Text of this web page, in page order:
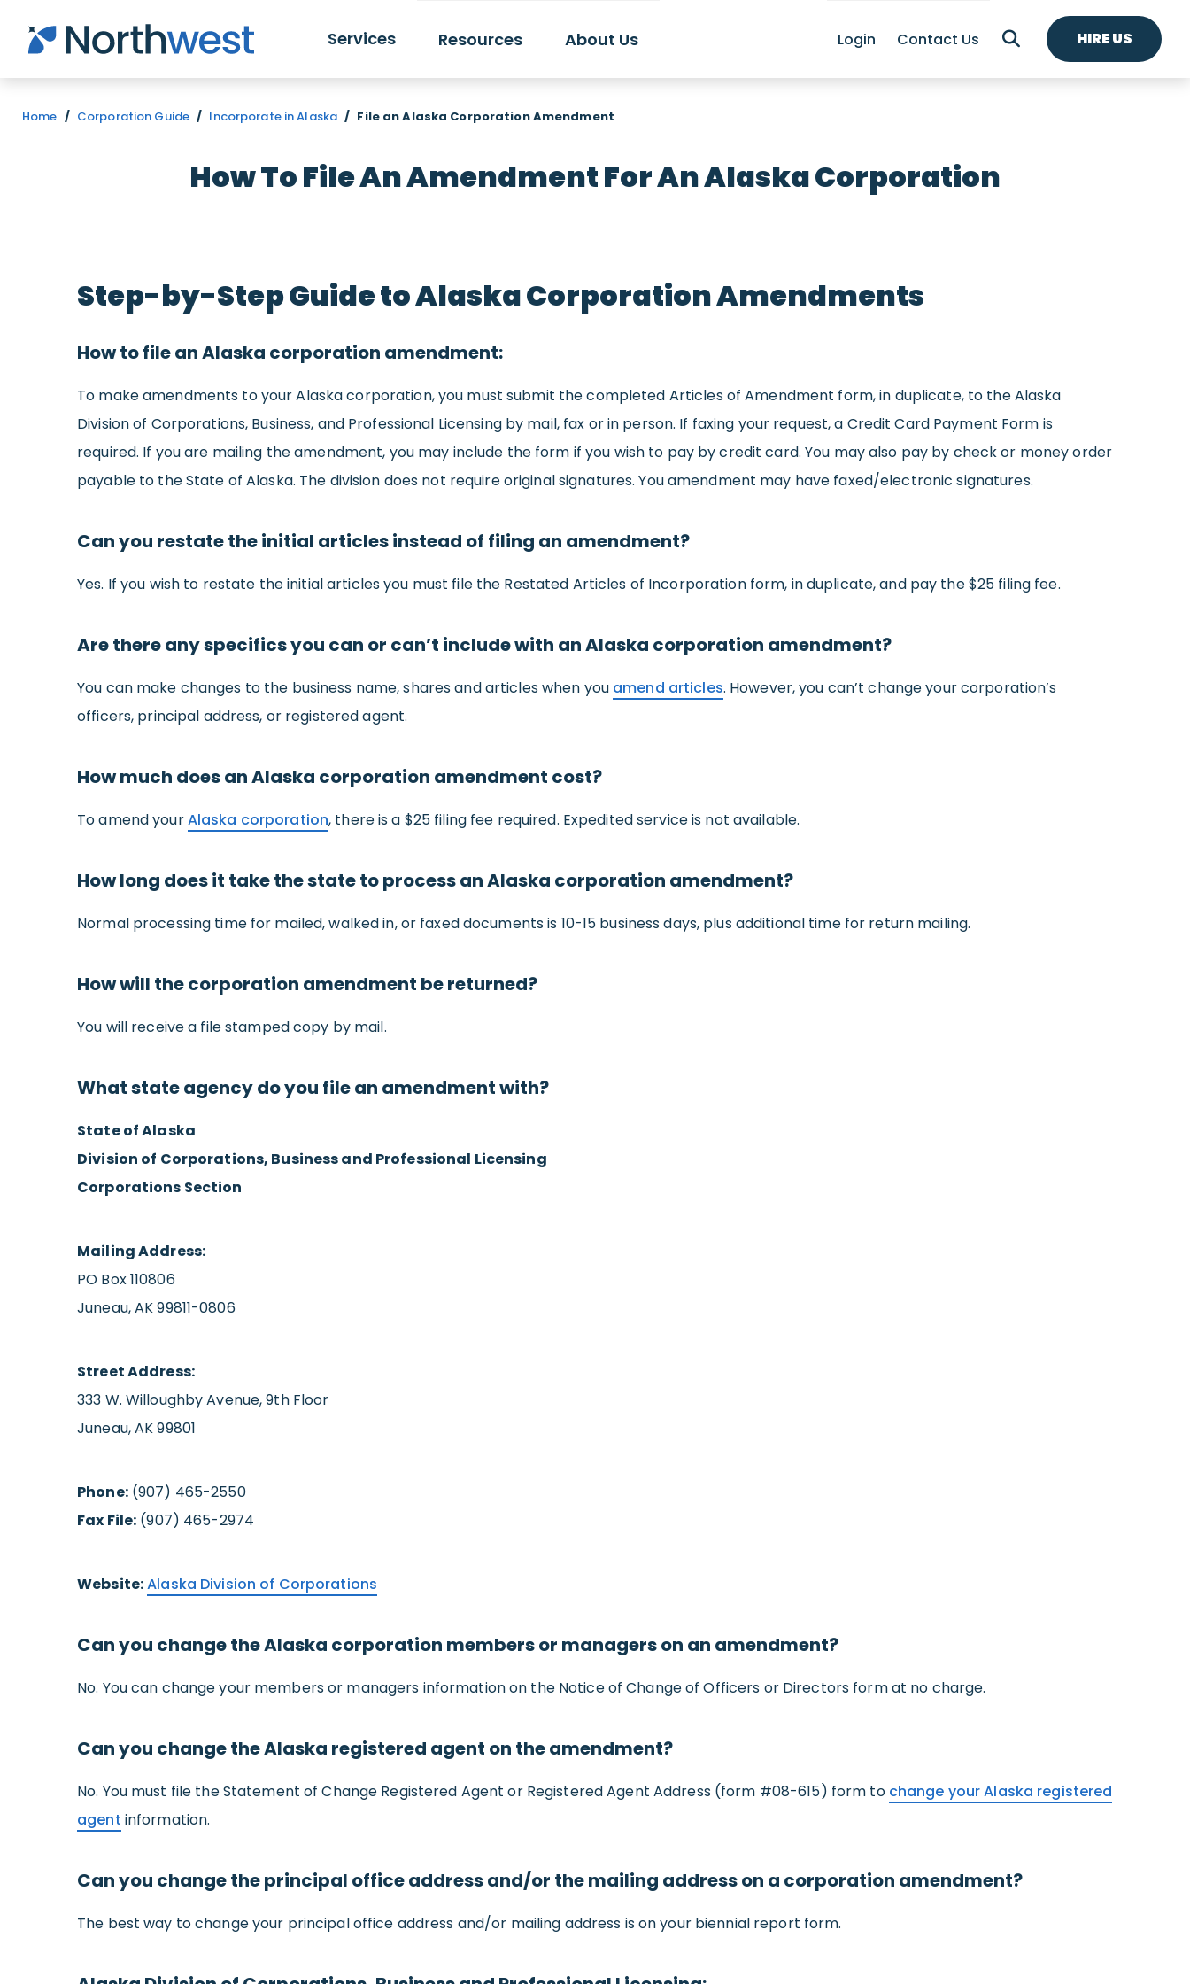
Skip to main content
Services Resources About Us Login Contact Us HIRE US
Home / Corporation Guide / Incorporate in Alaska / File an Alaska Corporation Amendment
How To File An Amendment For An Alaska Corporation
Step-by-Step Guide to Alaska Corporation Amendments
How to file an Alaska corporation amendment:
To make amendments to your Alaska corporation, you must submit the completed Articles of Amendment form, in duplicate, to the Alaska
Division of Corporations, Business, and Professional Licensing by mail, fax or in person. If faxing your request, a Credit Card Payment Form is
required. If you are mailing the amendment, you may include the form if you wish to pay by credit card. You may also pay by check or money order
payable to the State of Alaska. The division does not require original signatures. You amendment may have faxed/electronic signatures.
Can you restate the initial articles instead of filing an amendment?
Yes. If you wish to restate the initial articles you must file the Restated Articles of Incorporation form, in duplicate, and pay the $25 filing fee.
Are there any specifics you can or can’t include with an Alaska corporation amendment?
You can make changes to the business name, shares and articles when you amend articles. However, you can’t change your corporation’s
officers, principal address, or registered agent.
How much does an Alaska corporation amendment cost?
To amend yourAlaska corporation, there is a $25 filing fee required. Expedited service is not available.
How long does it take the state to process an Alaska corporation amendment?
Normal processing time for mailed, walked in, or faxed documents is 10-15 business days, plus additional time for return mailing.
How will the corporation amendment be returned?
You will receive a file stamped copy by mail.
What state agency do you file an amendment with?
State of Alaska
Division of Corporations, Business and Professional Licensing
Corporations Section
Mailing Address:
PO Box 110806
Juneau, AK 99811-0806
Street Address:
333 W. Willoughby Avenue, 9th Floor
Juneau, AK 99801
Phone:(907) 465-2550
Fax File: (907) 465-2974
Website:Alaska Division of Corporations
Can you change the Alaska corporation members or managers on an amendment?
No. You can change your members or managers information on the Notice of Change of Officers or Directors form at no charge.
Can you change the Alaska registered agent on the amendment?
No. You must file the Statement of Change Registered Agent or Registered Agent Address (form #08-615) form to change your Alaska registered
agent information.
Can you change the principal office address and/or the mailing address on a corporation amendment?
The best way to change your principal office address and/or mailing address is on your biennial report form.